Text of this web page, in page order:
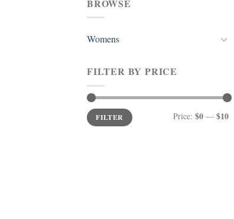
BROWSE
Womens
FILTER BY PRICE
Min
price
Max
priceFILTER Price: $0 — $10